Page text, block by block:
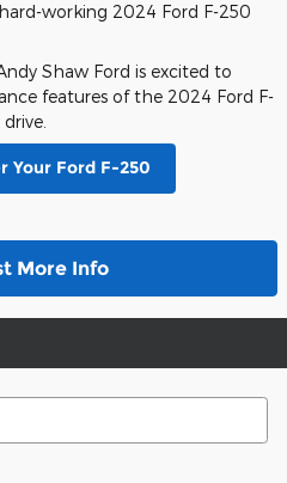
working 2024 Ford F-250
Shaw Ford is excited to
features of the 2024 Ford F-
Your Ford F-250
More Info